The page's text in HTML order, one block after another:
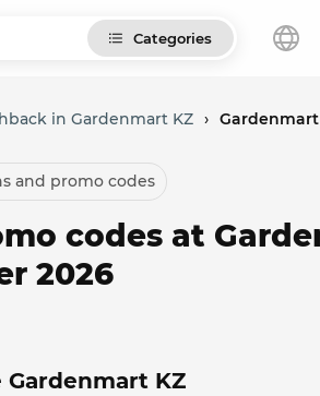
Categories
in Gardenmart KZ › Gardenmart
and promo codes
codes at
2026
KZ